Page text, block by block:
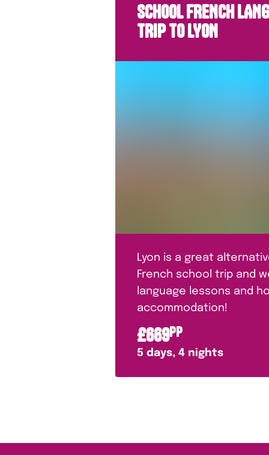
SCHOOL FRENCH
TRIP TO LYON
Lyon is a great
French school trip and
language lessons and
accommodation!
£669PP
5 days, 4 nights